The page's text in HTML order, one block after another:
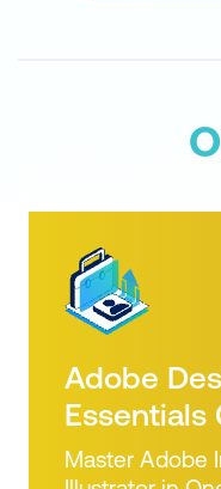
Making a
CC
Actions and
Using
Automation
Adobe
Essentials
Master Adobe